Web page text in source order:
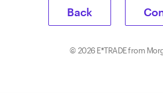
Back
©2026E*TRADE from